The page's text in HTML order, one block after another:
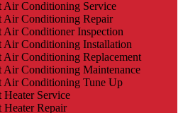
Conditioning Service
Air Conditioning Repair
Conditioner Inspection
Conditioning Installation
Conditioning Replacement
Conditioning Maintenance
Air Conditioning Tune Up
Service
Repair